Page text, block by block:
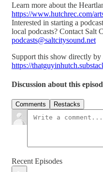
Learn more about the
https://www.hutchrec.com/
Interested in starting a
local podcasts? Contact Salt
podcasts@saltcitysound.net
Support this show directly
https://
Discussion about this
Comments Restacks
Recent Episodes